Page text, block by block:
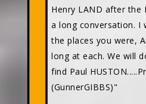
Henry LAND after the
a long conversation. I
the places you were,
long at each. We will
find Paul
(GunnerGIBBS)"